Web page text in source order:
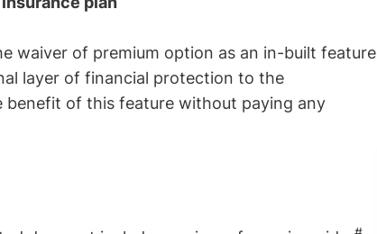
waiver of premium option as an in-built feature
layer of financial protection to the
benefit of this feature without paying any